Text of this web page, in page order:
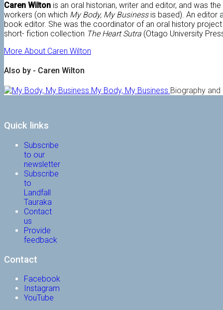
Caren Wilton is an oral historian, writer and editor, and was
workers (on which My Body, My Businessis based). An editor
book editor. She was the coordinator of an oral history
short- fiction collection The Heart Sutra (Otago University
More About Caren Wilton
Also by - Caren Wilton
My Body, My Business Biography
Quick links
Subscribe
to our
newsletter
Subscribe
to
Landfall
Tauraka
Contact
us
Provide
feedback
Contact
Facebook
Instagram
YouTube